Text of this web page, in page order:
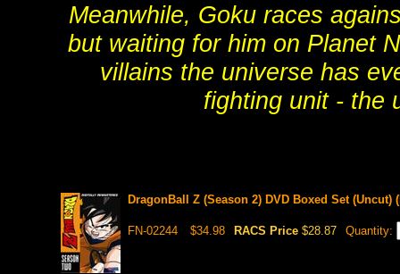
Meanwhile, Goku races
but waiting for him on Planet
villains the universe has
fighting unit - the
DragonBall Z (Season 2) DVD Boxed Set (Uncut)
FN-02244 $34.98 RACS Price $28.87 Quantity: